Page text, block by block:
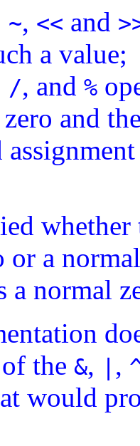
~, << and
a value;
/, and %
and
whether
or a
a normal
the &, ,
would